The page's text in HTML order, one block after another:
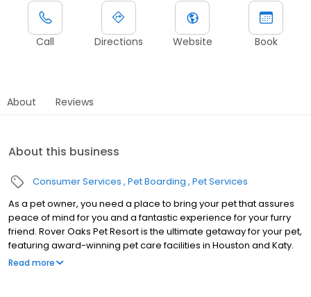
Call Directions Website Book
About Reviews
About this business
Consumer Services Pet Boarding Pet Services
As a pet owner, you need a place to bring your pet that assures
peace of mind for you and a fantastic experience for your furry
friend. Rover Oaks Pet Resort is the ultimate getaway for your pet,
featuring award-winning pet care facilities in Houston and Katy.
Your dog or cat can enjoy a 5-star experience with their every
Read more